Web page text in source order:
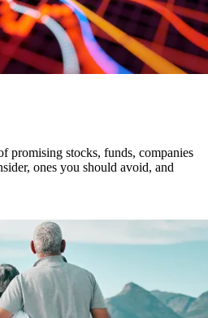
promising stocks, funds, companies
ones you should avoid, and